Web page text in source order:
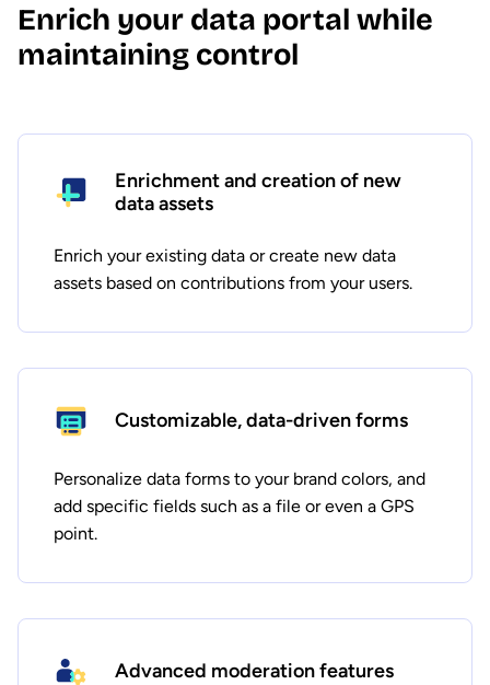
Enrich your data portal while
maintaining control
Enrichment and creation of new
data assets
Enrich your existing data or create new data
assets based on contributions from your users.
Customizable, data-driven forms
Personalize data forms to your brand colors, and
add specific fields such as a file or even a GPS
point.
Advanced moderation features